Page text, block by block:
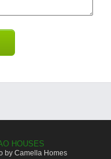
HOUSES
by Camella Homes